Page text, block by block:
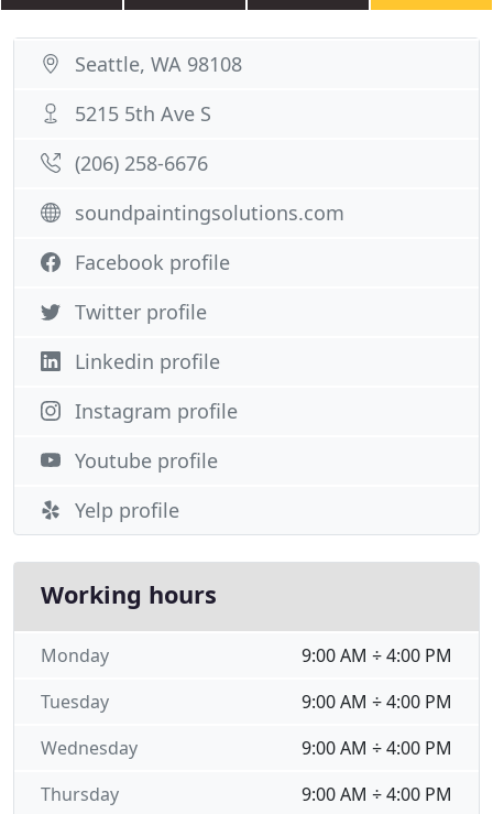
Seattle, WA 98108
5215 5th Ave S
(206) 258-6676
soundpaintingsolutions.com
Facebook profile
Twitter profile
Linkedin profile
Instagram profile
Youtube profile
Yelp profile
Working hours
9:00 AM ÷ 4:00 PM
Monday
9:00 AM ÷ 4:00 PM
Tuesday
9:00 AM ÷ 4:00 PM
Wednesday
9:00 AM ÷ 4:00 PM
Thursday